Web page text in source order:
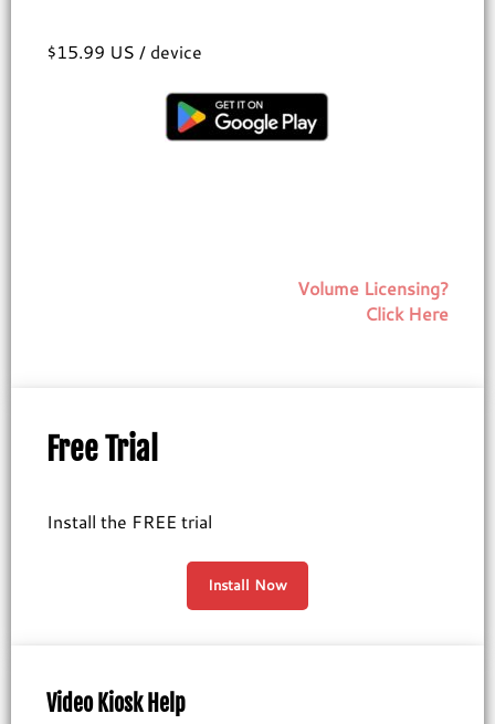
$15.99 US / device
Volume Licensing?
Click Here
Free Trial
Install the FREE trial
Install Now
Video Kiosk Help